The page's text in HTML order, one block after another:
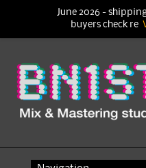
June 2026 -
buyers check re